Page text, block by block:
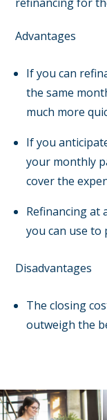
Advantages
If you can
the same
much more
If you
your monthly
cover the
Refinancing at
you can use
Disadvantages
The closing
outweigh the